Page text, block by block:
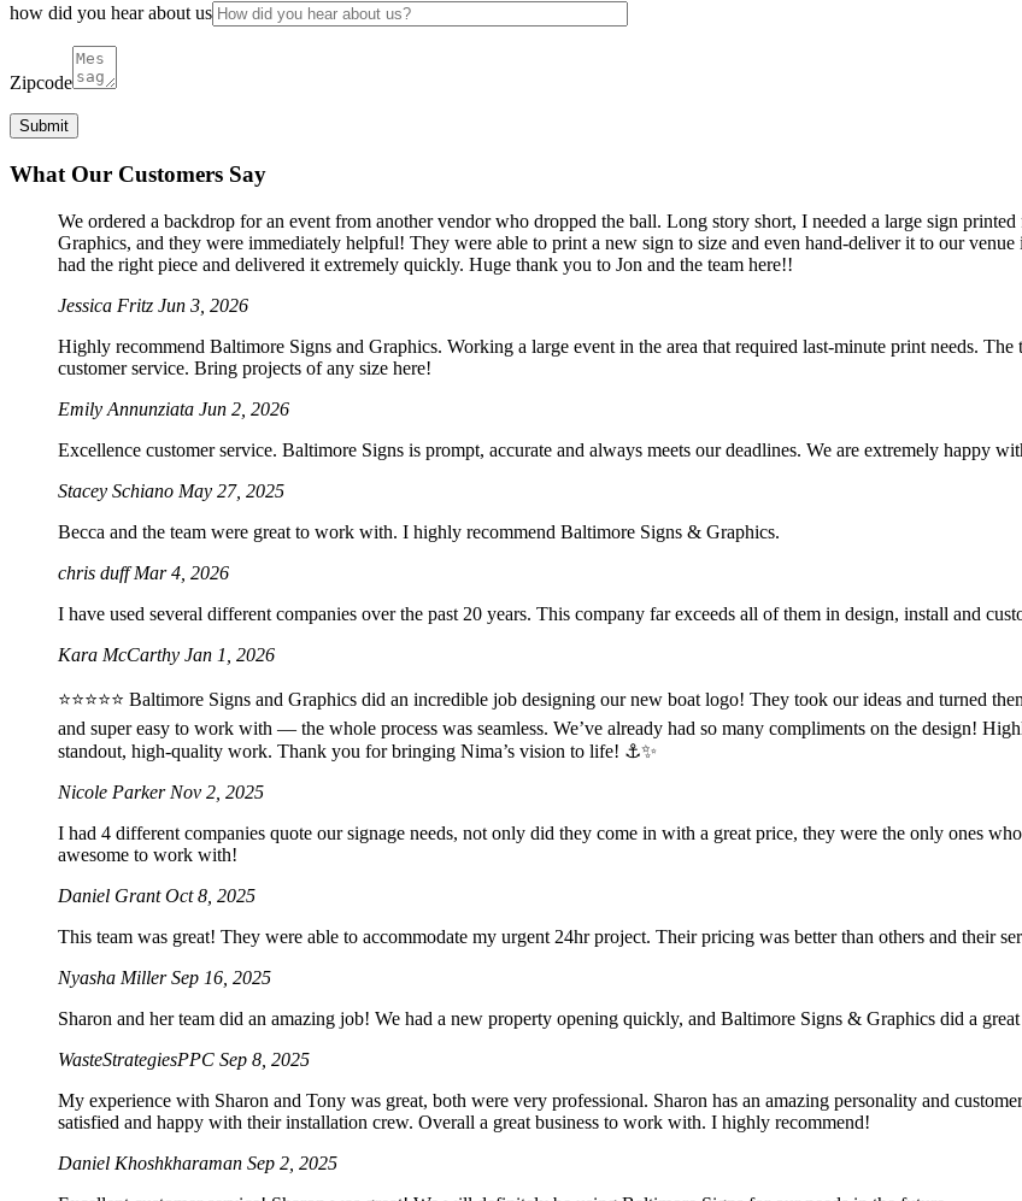
how did you hear about us
Zipcode
What Our Customers Say
We ordered a backdrop for an event from another vendor who dropped the ball. Long story short, I needed a large sign
Graphics, and they were immediately helpful! They were able to print a new sign to size and even hand-deliver it to our
had the right piece and delivered it extremely quickly. Huge thank you to Jon and the team here!!
Jessica Fritz Jun 3, 2026
Highly recommend Baltimore Signs and Graphics. Working a large event in the area that required last-minute print needs.
customer service. Bring projects of any size here!
Emily Annunziata Jun 2, 2026
Excellence customer service. Baltimore Signs is prompt, accurate and always meets our deadlines. We are extremely happy
Stacey Schiano May 27, 2025
Becca and the team were great to work with. I highly recommend Baltimore Signs & Graphics.
chris duffMar 4, 2026
I have used several different companies over the past 20 years. This company far exceeds all of them in design, install and
Kara McCarthy Jan 1, 2026
⭐️⭐️⭐️⭐️⭐️ Baltimore Signs and Graphics did an incredible job designing our new boat logo! They took our ideas and turned
and super easy to work with — the whole process was seamless. We’ve already had so many compliments on the design!
standout, high-quality work. Thank you for bringing Nima’s vision to life! ⚓️✨
Nicole Parker Nov 2, 2025
I had 4 different companies quote our signage needs, not only did they come in with a great price, they were the only ones
awesome to work with!
Daniel GrantOct 8, 2025
This team was great! They were able to accommodate my urgent 24hr project. Their pricing was better than others and their
Nyasha MillerSep 16, 2025
Sharon and her team did an amazing job! We had a new property opening quickly, and Baltimore Signs & Graphics did a
WasteStrategiesPPC Sep 8, 2025
My experience with Sharon and Tony was great, both were very professional. Sharon has an amazing personality and
satisfied and happy with their installation crew. Overall a great business to work with. I highly recommend!
Daniel Khoshkharaman Sep 2, 2025